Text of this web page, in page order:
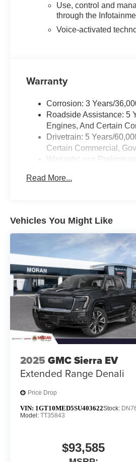
Use, control and
through the
Voice-activated
Warranty
Corrosion: 3 Years/
Roadside Assistance: 5
Engines, And Certain
Drivetrain: 5 Years/
Certain Commercial,
Warranty: <<<
Maintenance: First Visit:
Read More...
Vehicles You Might Like
2025 GMC Sierra EV
Extended Range Denali
Price Drop
VIN: 1GT10MED5SU403622Stock:
Model: TT35843
$93,585